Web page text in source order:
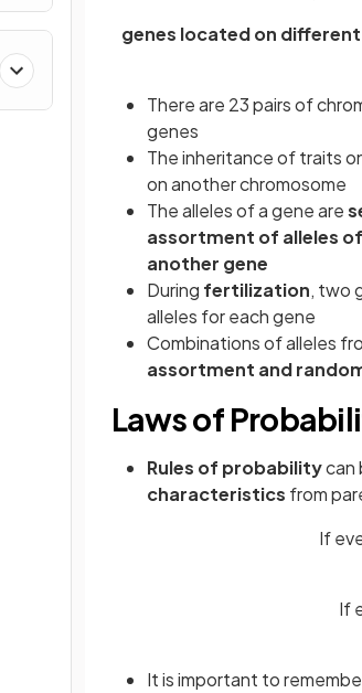
genes located on
There are 23 pairs of
genes
The inheritance of traits
on another chromosome
The alleles of a gene are
assortment of alleles
another gene
During fertilization, two
alleles for each gene
Combinations of alleles
assortment and
Laws of
Rules of probabilitycan
characteristics from
If
If
It is important to